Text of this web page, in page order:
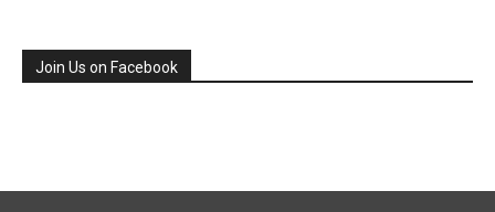
Join Us on Facebook